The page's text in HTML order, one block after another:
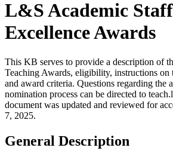
L&S Academic
Excellence Awards
This KB serves to provide a description of
Teaching Awards, eligibility, instructions on
and award criteria. Questions regarding the
nomination process can be directed to
document was updated and reviewed for
7, 2025.
General Description